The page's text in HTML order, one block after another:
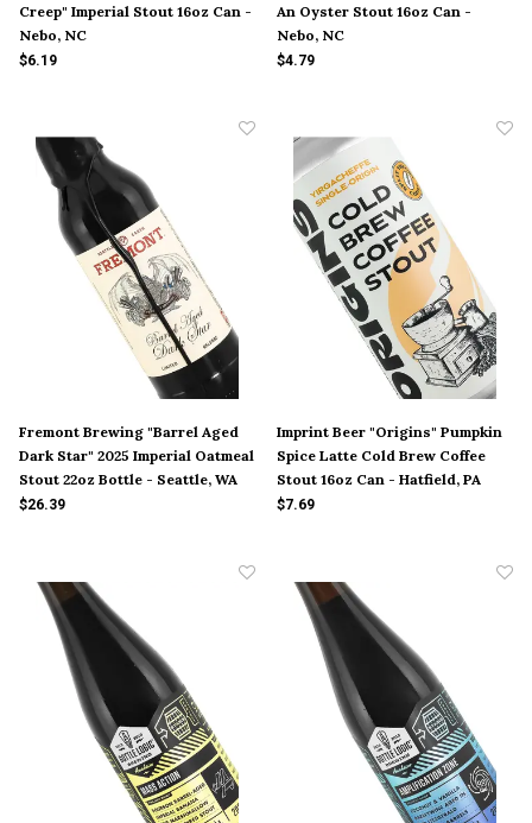
Creep" Imperial Stout 16oz Can -
Nebo, NC
$6.19
An Oyster Stout 16oz Can -
Nebo, NC
$4.79
Fremont Brewing "Barrel Aged
Dark Star" 2025 Imperial Oatmeal
Stout 22oz Bottle - Seattle, WA
$26.39
Imprint Beer "Origins" Pumpkin
Spice Latte Cold Brew Coffee
Stout 16oz Can - Hatfield, PA
$7.69